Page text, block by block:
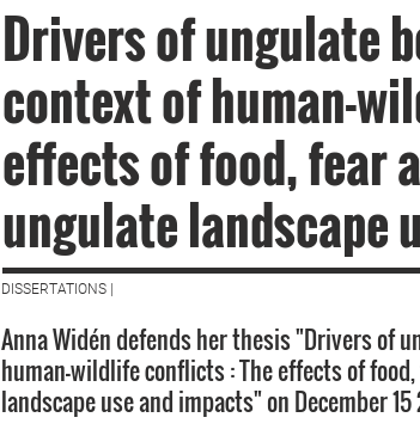
Drivers of ungulate
context of human-
effects of food, fear
ungulate landscape
DISSERTATIONS |
Anna Widén defends her thesis "Drivers of
human-wildlife conflicts : The effects of
landscape use and impacts" on December